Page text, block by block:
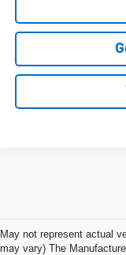
May not represent actual
may vary) The